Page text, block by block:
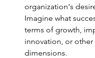
organization's
Imagine what
terms of growth,
innovation, or other
dimensions.